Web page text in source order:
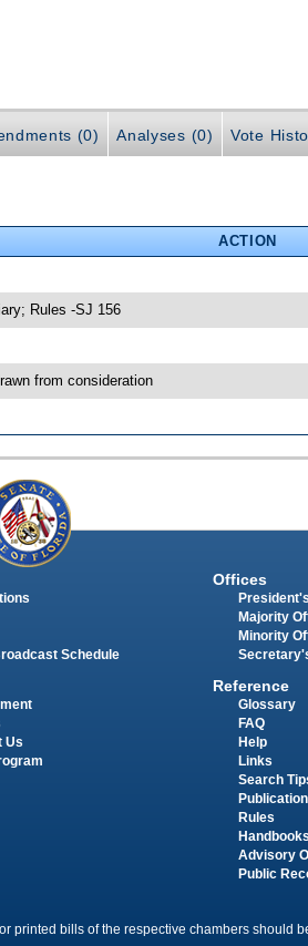
(0) Analyses (0) Vote
ACTION
Rules -SJ 156
from consideration
Schedule
Us
Offices
Majority
Minority
Reference
Glossary
FAQ
Help
Links
Search
Rules
Handbooks
Advisory
Public
printed bills of the respective chambers should